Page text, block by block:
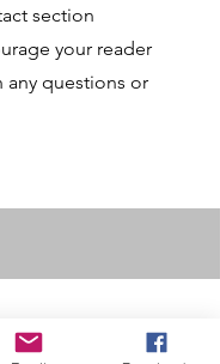
section
your reader
any questions or